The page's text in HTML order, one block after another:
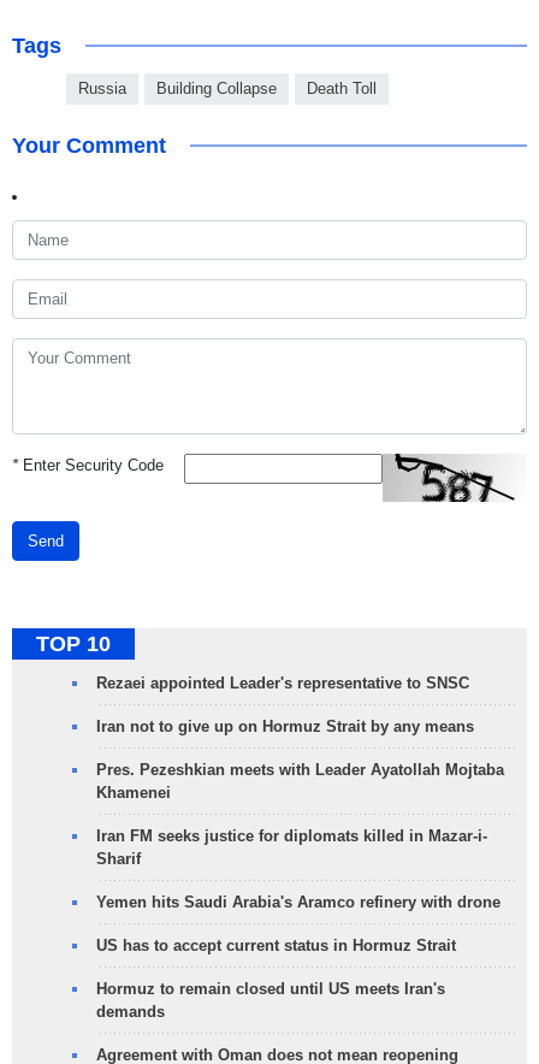
Tags
Russia Building Collapse Death Toll
Your Comment
*Enter Security Code
Send
TOP 10
Rezaei appointed Leader's representative to SNSC
Iran not to give up on Hormuz Strait by any means
Pres. Pezeshkian meets with Leader Ayatollah Mojtaba
Khamenei
Iran FM seeks justice for diplomats killed in Mazar-i-
Sharif
Yemen hits Saudi Arabia's Aramco refinery with drone
US has to accept current status in Hormuz Strait
Hormuz to remain closed until US meets Iran's
demands
Agreement with Oman does not mean reopening